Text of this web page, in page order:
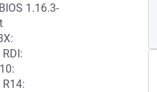
1.16.3-